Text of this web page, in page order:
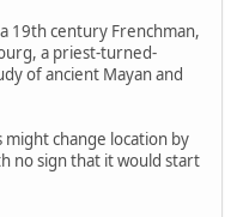
19th century Frenchman,
a priest-turned-
of ancient Mayan and
might change location by
no sign that it would start